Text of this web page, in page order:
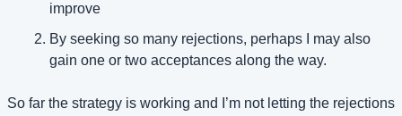
improve
By seeking so many rejections, perhaps I may also
gain one or two acceptances along the way.
So far the strategy is working and I’m not letting the rejections